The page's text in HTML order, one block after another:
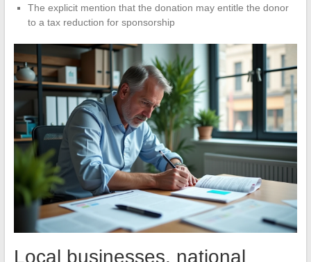
The explicit mention that the donation may entitle the donor
to a tax reduction for sponsorship
Local businesses, national